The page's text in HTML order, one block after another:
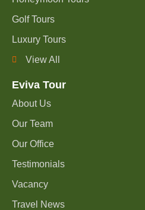
Golf Tours
Luxury Tours
View All
Eviva Tour
About Us
Our Team
Our Office
Testimonials
Vacancy
Travel News